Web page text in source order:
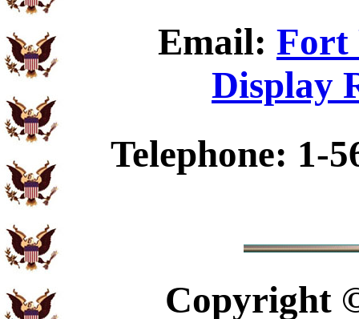
Email: Fort
Display
Telephone: 1-
Copyright